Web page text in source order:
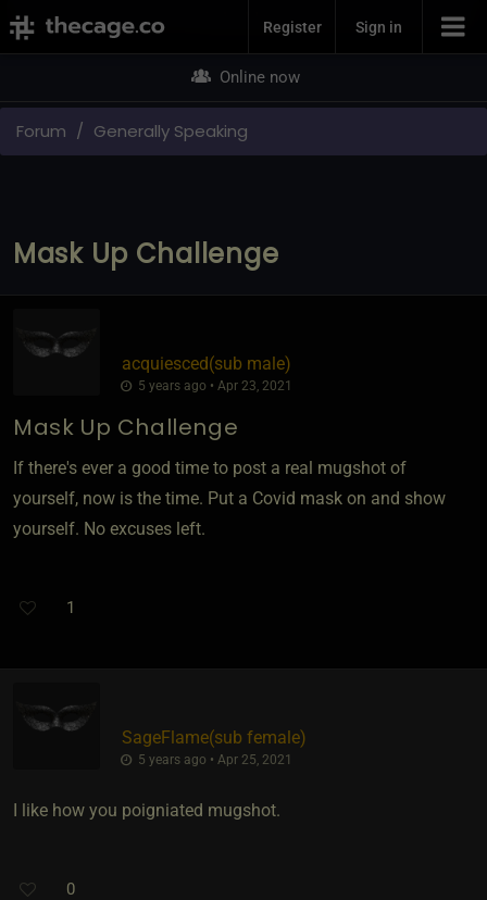
Join NowRegister Sign in
Online now
Forum Generally Speaking
Mask Up Challenge
acquiesced​(sub male)
5 years ago • Apr 23, 2021
Mask Up Challenge
If there's ever a good time to post a real mugshot of
yourself, now is the time. Put a Covid mask on and show
yourself. No excuses left.
1
SageFlame​(sub female)
5 years ago • Apr 25, 2021
I like how you poigniated mugshot.
0